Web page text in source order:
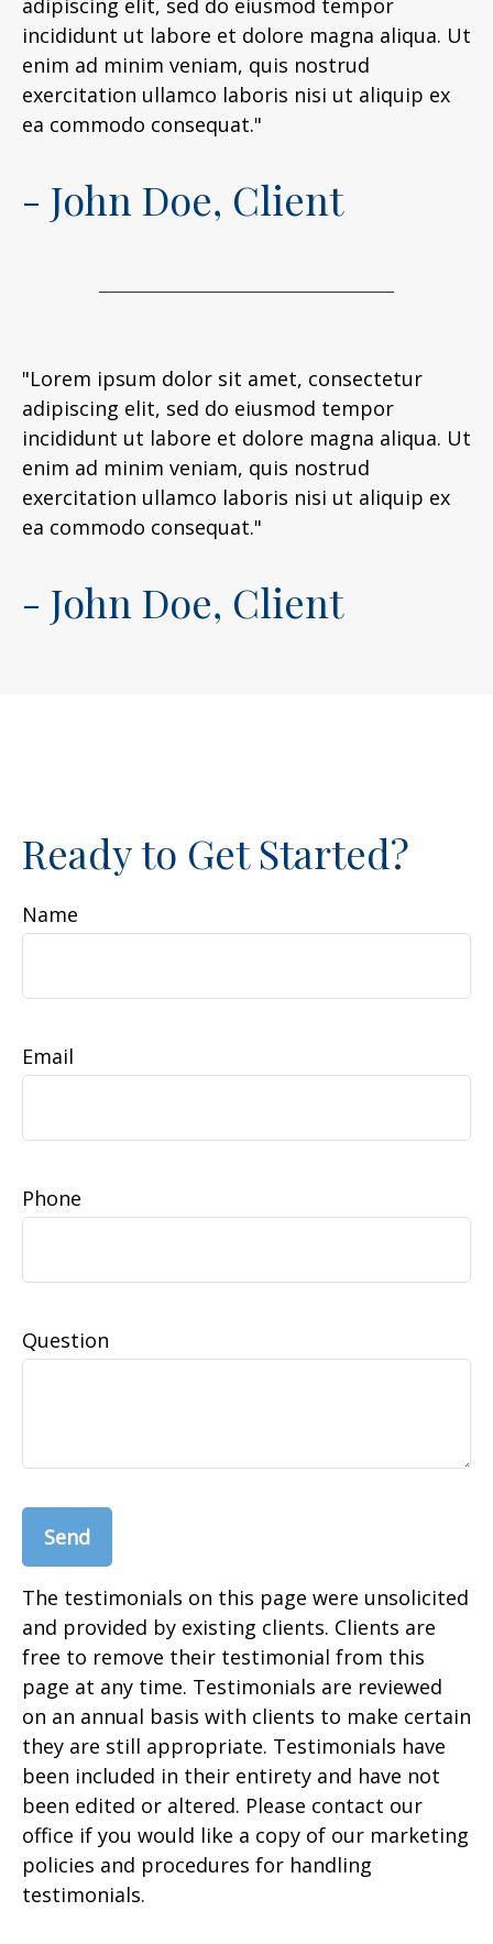
incididunt ut labore et dolore magna aliqua. Ut
enim ad minim veniam, quis nostrud
exercitation ullamco laboris nisi ut aliquip ex
ea commodo consequat."
- John Doe, Client
"Lorem ipsum dolor sit amet, consectetur
adipiscing elit, sed do eiusmod tempor
incididunt ut labore et dolore magna aliqua. Ut
enim ad minim veniam, quis nostrud
exercitation ullamco laboris nisi ut aliquip ex
ea commodo consequat."
- John Doe, Client
Ready to Get Started?
Name
Email
Phone
Question
Send
The testimonials on this page were unsolicited
and provided by existing clients. Clients are
free to remove their testimonial from this
page at any time. Testimonials are reviewed
on an annual basis with clients to make certain
they are still appropriate. Testimonials have
been included in their entirety and have not
been edited or altered. Please contact our
office if you would like a copy of our marketing
policies and procedures for handling
testimonials.